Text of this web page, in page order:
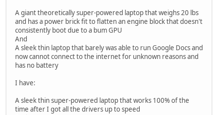
A giant theoretically super-powered laptop that weighs 20 lbs
and has a power brick fit to flatten an engine block that doesn't
consistently boot due to a bum GPU
And
A sleek thin laptop that barely was able to run Google Docs and
now cannot connect to the internet for unknown reasons and
has no battery
I have:
A sleek thin super-powered laptop that works 100% of the
time after I got all the drivers up to speed